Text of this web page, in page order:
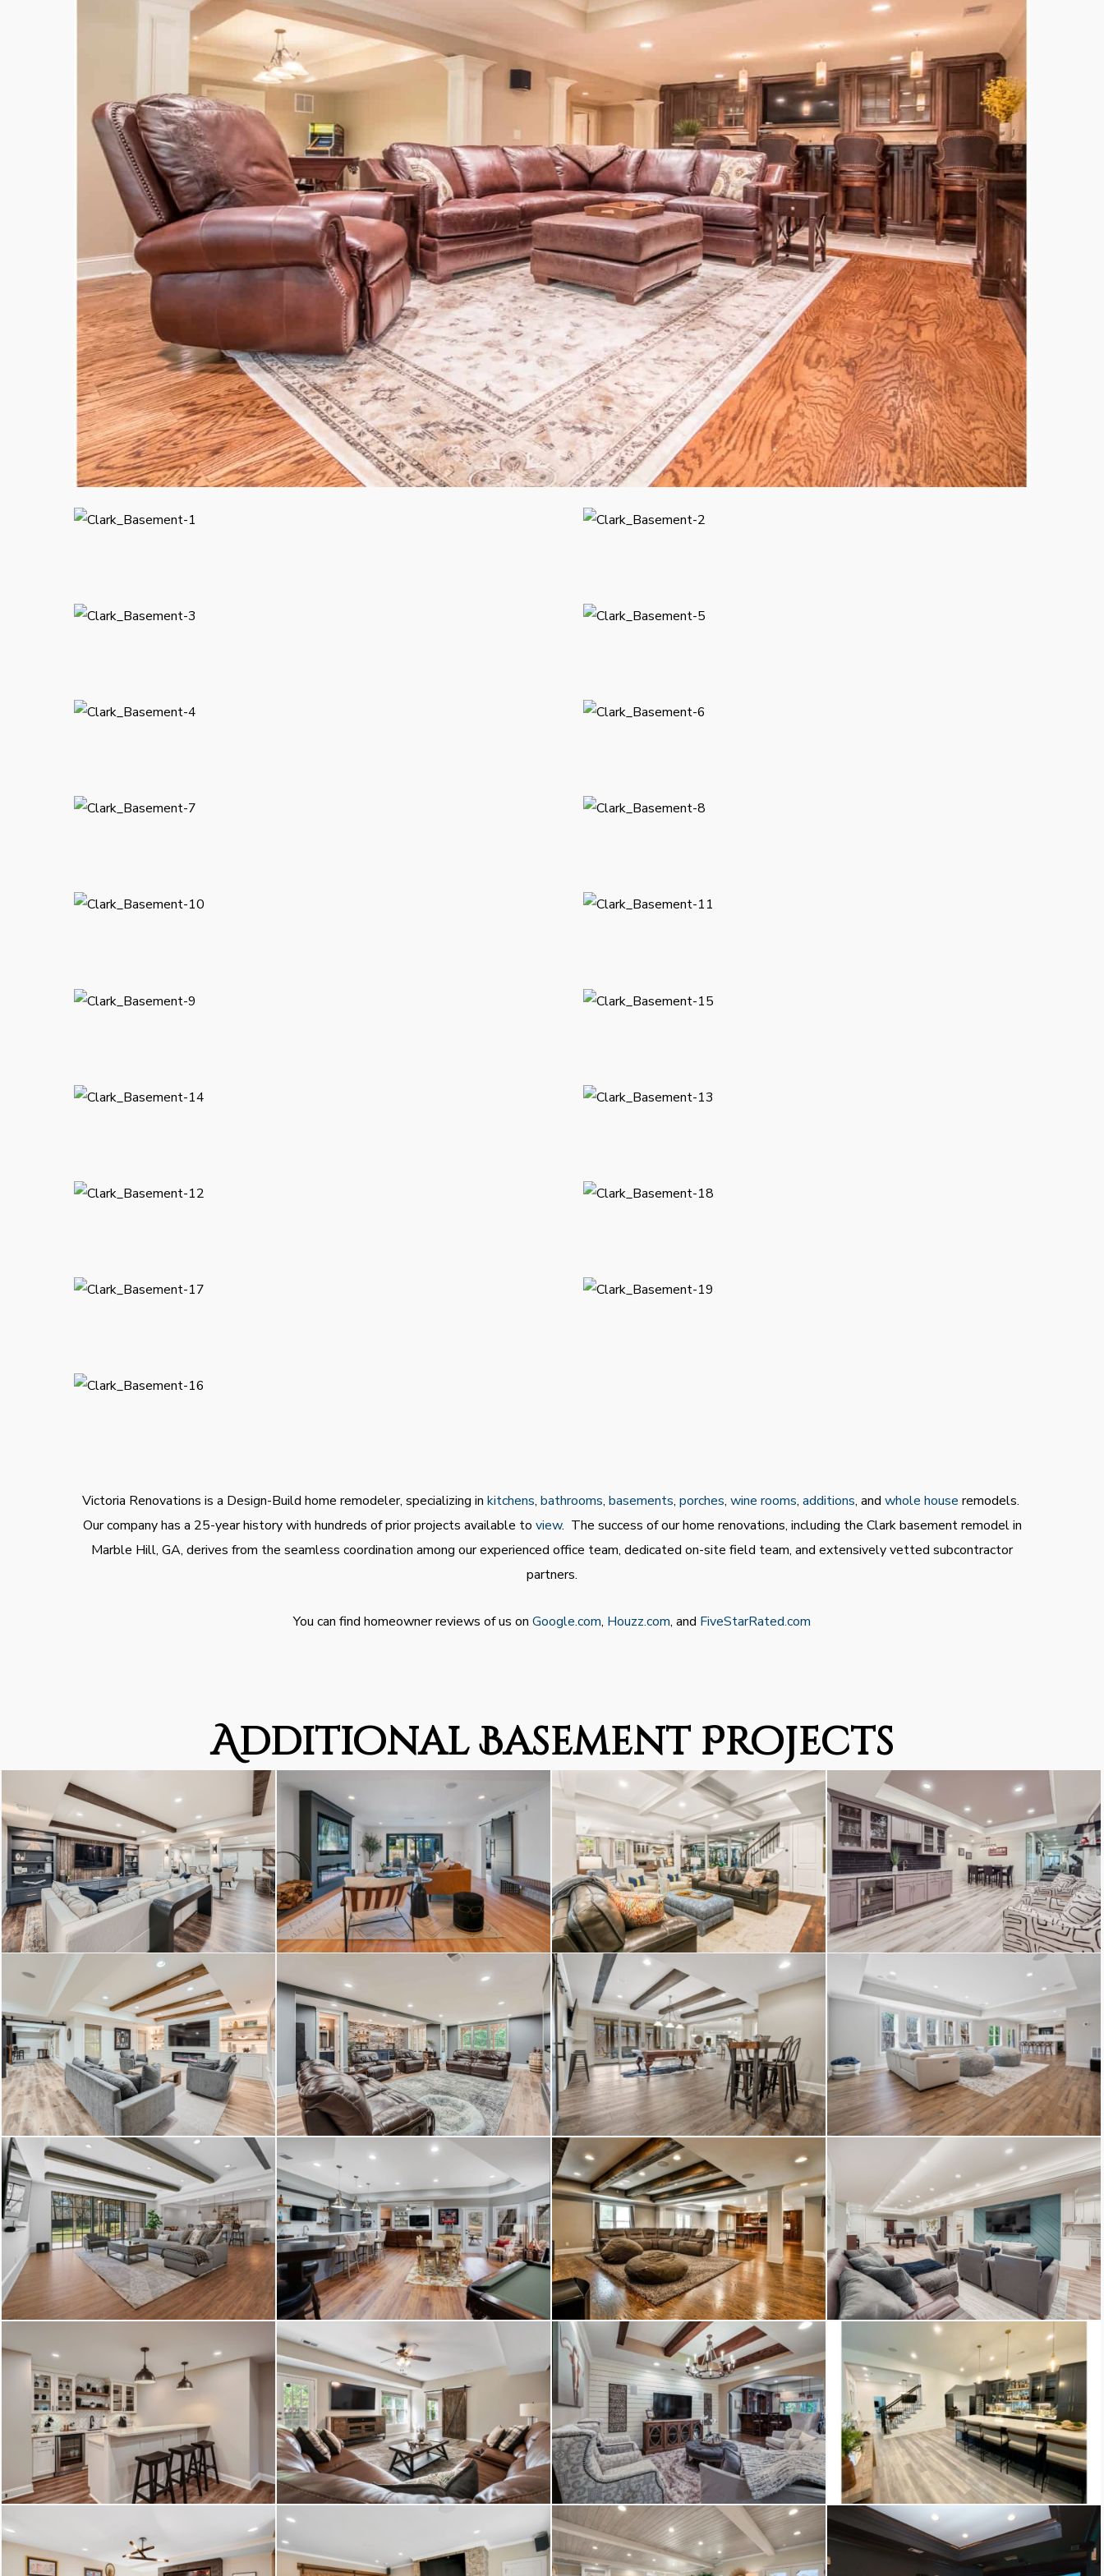
Victoria Renovations is a Design-Build home remodeler, specializing in kitchens, bathrooms, basements, porches, wine rooms, additions, and whole house remodels.
Our company has a 25-year history with hundreds of prior projects available to view. The success of our home renovations, including the Clark basement remodel in
Marble Hill, GA, derives from the seamless coordination among our experienced office team, dedicated on-site field team, and extensively vetted subcontractor
partners.
You can find homeowner reviews of us on Google.com, Houzz.com, and FiveStarRated.com
Additional Basement Projects